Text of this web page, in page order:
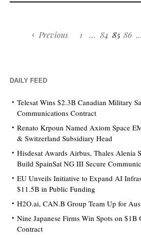
Previous 1 … 84 85 86 …
DAILY FEED
Telesat Wins $2.3B Canadian Military
Communications Contract
Renato Krpoun Named Axiom Space
& Switzerland Subsidiary Head
Hisdesat Awards Airbus, Thales Alenia
Build SpainSat NG III Secure
EU Unveils Initiative to Expand AI
$11.5B in Public Funding
H2O.ai, CAN.B Group Team Up for
Nine Japanese Firms Win Spots on
Contract